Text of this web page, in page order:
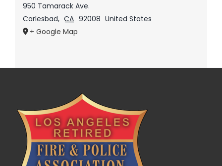
950 Tamarack Ave.
Carlesbad, CA 92008 United States
+ Google Map